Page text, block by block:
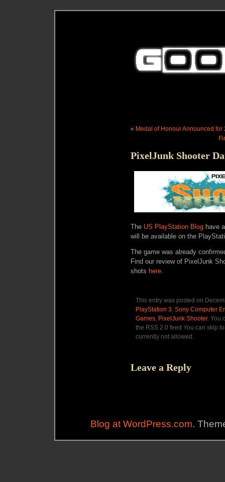
« Medal of Honour Announced
PixelJunk Shooter
The US PlayStation Blog have
will be available on the
The game was already
Find our review of PixelJunk
shots here.
This entry was posted on
PlayStation 3, Sony Computer
Games, PixelJunk Shooter. You
the RSS 2.0 feed You can skip
currently not allowed.
Leave a Reply
Blog at WordPress.com.